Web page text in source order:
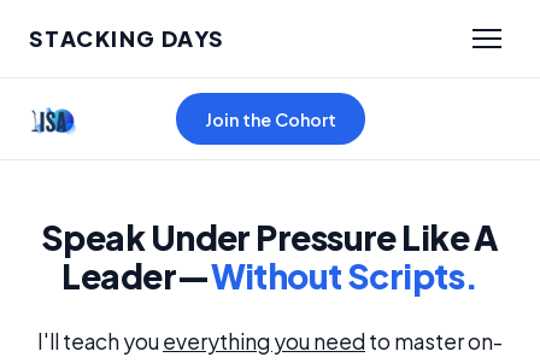
STACKING DAYS
Join the Cohort
Speak Under Pressure Like A
Leader—Without Scripts.
I'll teach youeverything you needto master on-